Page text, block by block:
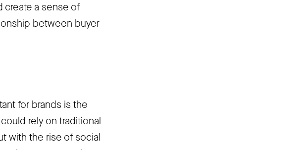
create a sense of
between buyer
for brands is the
rely on traditional
with the rise of social